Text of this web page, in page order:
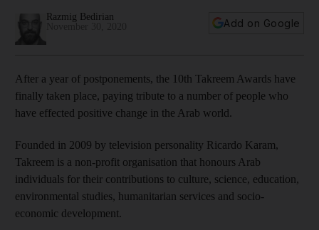
Razmig Bedirian
Add on Google
After a year of postponements, the 10th Takreem Awards have
finally taken place, paying tribute to a number of people who
have effected positive change in the Arab world.
Founded in 2009 by television personality Ricardo Karam,
Takreem is a non-profit organisation that honours Arab
individuals for their contributions to culture, science, education,
environmental studies, humanitarian services and socio-
economic development.